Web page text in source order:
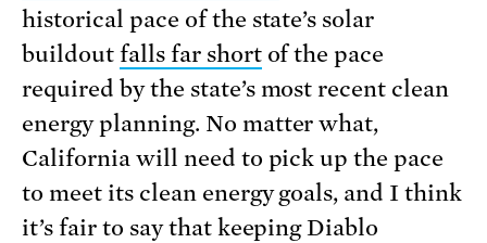
historical pace of the state’s solar
buildout falls far shortof the pace
required by the state’s most recent clean
energy planning. No matter what,
California will need to pick up the pace
to meet its clean energy goals, and I think
it’s fair to say that keeping Diablo